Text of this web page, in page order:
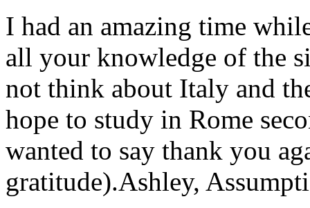
I had an amazing time
all your knowledge of the
not think about Italy and
hope to study in Rome
wanted to say thank you
gratitude).Ashley,